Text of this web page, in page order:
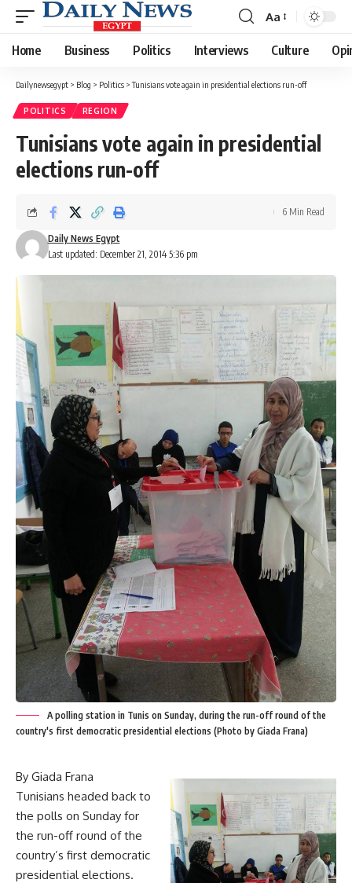
Font
Resizer
Aa
Home Business Politics Interviews Culture
Dailynewsegypt > Blog > Politics >Tunisians vote again in presidential elections run-off
POLITICS REGION
Tunisians vote again in presidential
elections run-off
Last updated: December 21, 2014 5:36 pm
Daily News Egypt
6 Min Read
A polling station in Tunis on Sunday, during the run-off round of the
country's first democratic presidential elections (Photo by Giada Frana)
By Giada Frana
Tunisians headed back to
the polls on Sunday for
the run-off round of the
country’s first democratic
presidential elections.